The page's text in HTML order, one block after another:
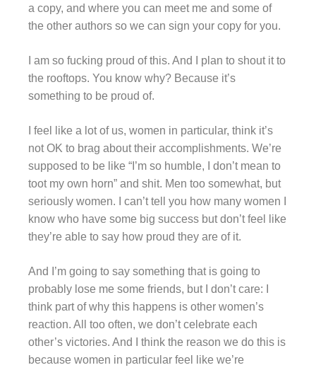
a copy, and where you can meet me and some of
the other authors so we can sign your copy for you.
I am so fucking proud of this. And I plan to shout it to
the rooftops. You know why? Because it’s
something to be proud of.
I feel like a lot of us, women in particular, think it’s
not OK to brag about their accomplishments. We’re
supposed to be like “I’m so humble, I don’t mean to
toot my own horn” and shit. Men too somewhat, but
seriously women. I can’t tell you how many women I
know who have some big success but don’t feel like
they’re able to say how proud they are of it.
And I’m going to say something that is going to
probably lose me some friends, but I don’t care: I
think part of why this happens is other women’s
reaction. All too often, we don’t celebrate each
other’s victories. And I think the reason we do this is
because women in particular feel like we’re